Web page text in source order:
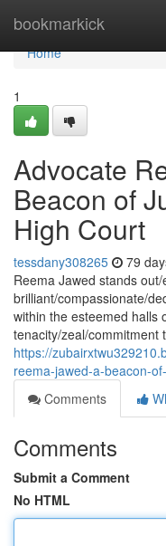
bookmarkick
Home
Home
1
Advocate
Beacon of
High Court
tessdany308265 79
Reema Jawed stands
brilliant/compassionate/
within the esteemed halls
tenacity/zeal/commitment
https://
reema-jawed-a-beacon-
Comments
Comments
Submit a Comment
No HTML